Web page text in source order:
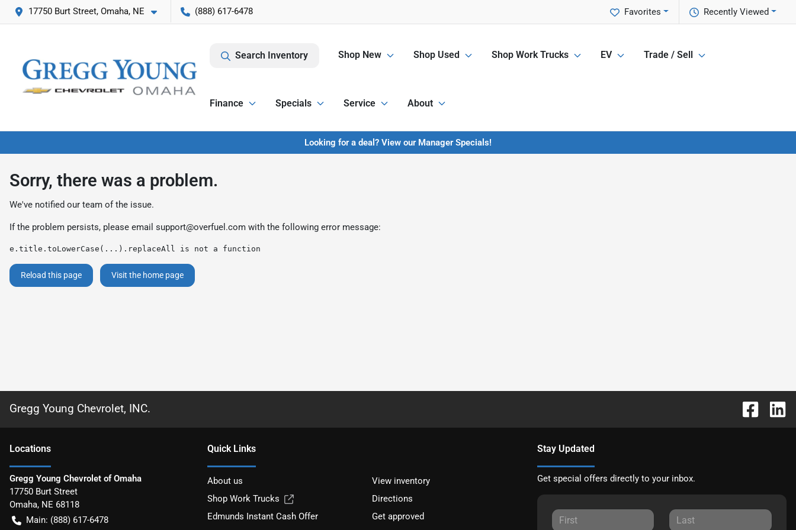
17750 Burt Street, Omaha, NE (888) 617-6478 Recently Viewed
Favorites
Search Inventory Shop New Shop Used Shop Work Trucks EV Trade / Sell
Finance Specials Service About
Looking for a deal? View our Manager Specials!
Sorry, there was a problem.
We've notified our team of the issue.
If the problem persists, please email support@overfuel.com with the following error message:
e.title.toLowerCase(...).replaceAll is not a function
Reload this page Visit the home page
Gregg Young Chevrolet, INC.
Locations
Gregg Young Chevrolet of Omaha
17750 Burt Street
Omaha, NE 68118
Main: (888) 617-6478
Quick Links
About us
View inventory
Shop Work Trucks
Directions
Edmunds Instant Cash Offer
Get approved
Stay Updated
Get special offers directly to your inbox.